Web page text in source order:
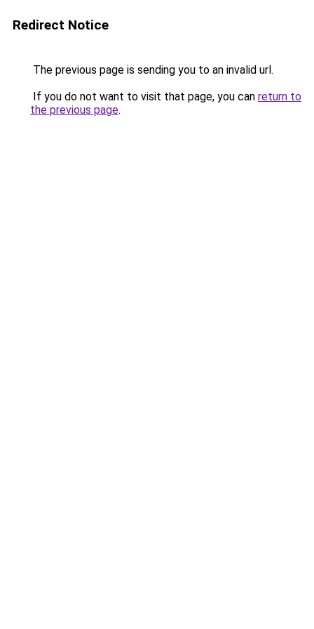
Redirect Notice
The previous page is sending you to an invalid url.
If you do not want to visit that page, you can return to
the previous page.